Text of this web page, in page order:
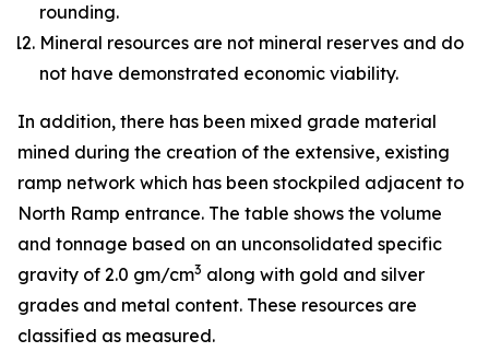
rounding.
Mineral resources are not mineral reserves and do
not have demonstrated economic viability.
In addition, there has been mixed grade material
mined during the creation of the extensive, existing
ramp network which has been stockpiled adjacent to
North Ramp entrance. The table shows the volume
and tonnage based on an unconsolidated specific
gravity of 2.0 gm/cm3 along with gold and silver
grades and metal content. These resources are
classified as measured.